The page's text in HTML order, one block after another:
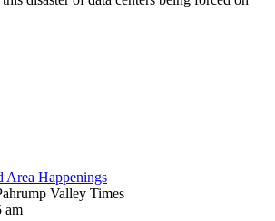
Area Happenings
Valley Times
am